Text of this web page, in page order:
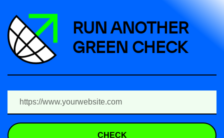
RUN ANOTHER
GREEN CHECK
CHECK